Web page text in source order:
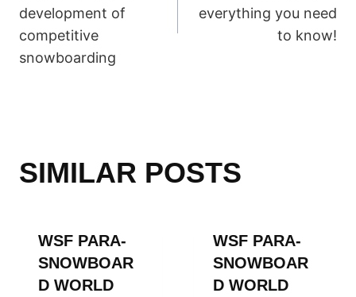
development of
competitive
snowboarding
everything you need
to know!
SIMILAR POSTS
WSF PARA-
SNOWBOAR
D WORLD
WSF PARA-
SNOWBOAR
D WORLD